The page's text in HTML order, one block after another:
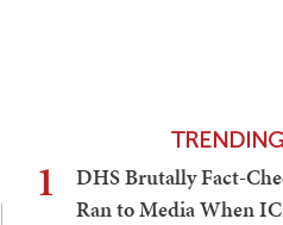
TRENDING
1
DHS Brutally Fact-
Ran to Media When